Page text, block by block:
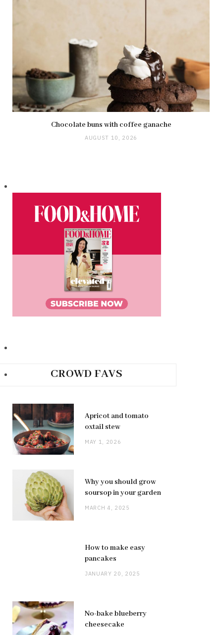
Chocolate buns with coffee ganache
AUGUST 10, 2026
CROWD FAVS
Apricot and tomato
oxtail stew
MAY 1, 2026
Why you should grow
soursop in your garden
MARCH 4, 2025
How to make easy
pancakes
JANUARY 20, 2025
No-bake blueberry
cheesecake